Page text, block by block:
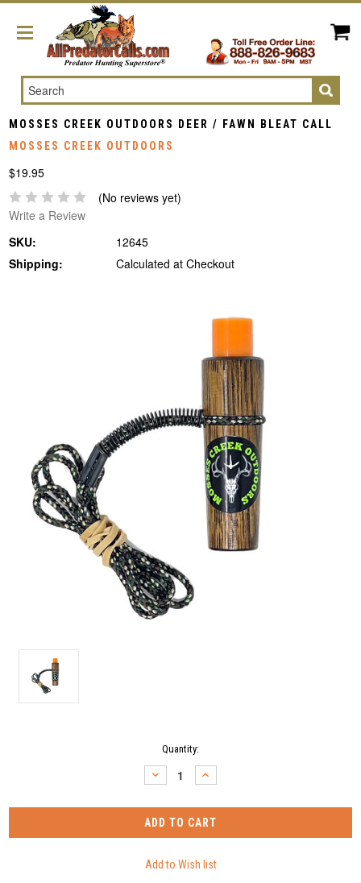
Search
MOSSES CREEK OUTDOORS DEER / FAWN BLEAT CALL
MOSSES CREEK OUTDOORS
$19.95
(No reviews yet)
Write a Review
SKU:
12645
Shipping:
Calculated at Checkout
Quantity:
DECREASE
QUANTITY:
INCREASE
QUANTITY: